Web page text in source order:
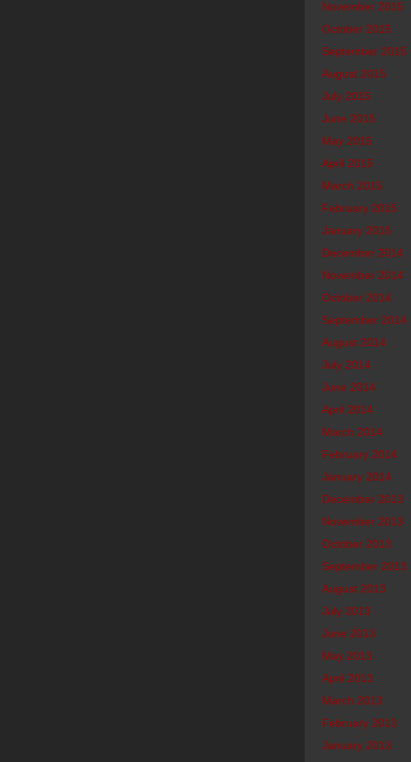
November 2015
October 2015
September 2015
August 2015
July 2015
June 2015
May 2015
April 2015
March 2015
February 2015
January 2015
December 2014
November 2014
October 2014
September 2014
August 2014
July 2014
June 2014
April 2014
March 2014
February 2014
January 2014
December 2013
November 2013
October 2013
September 2013
August 2013
July 2013
June 2013
May 2013
April 2013
March 2013
February 2013
January 2013